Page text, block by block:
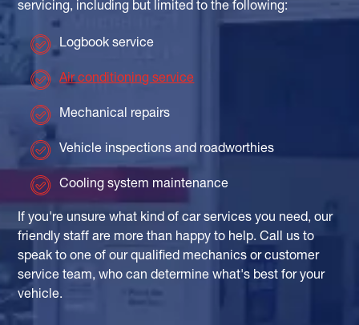
servicing, including but limited to the following:
Logbook service
Air conditioning service
Mechanical repairs
Vehicle inspections and roadworthies
Cooling system maintenance
If you're unsure what kind of car services you need, our
friendly staff are more than happy to help. Call us to
speak to one of our qualified mechanics or customer
service team, who can determine what's best for your
vehicle.